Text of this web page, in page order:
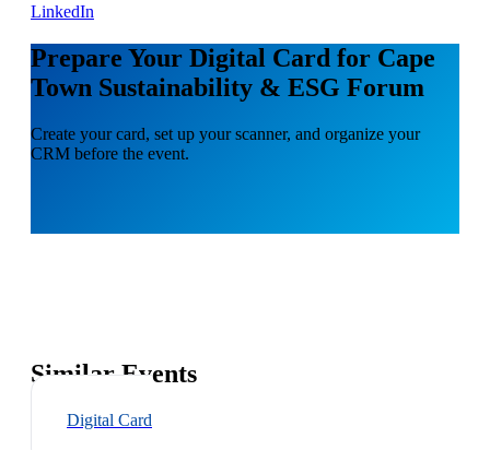
LinkedIn
Prepare Your Digital Card for Cape
Town Sustainability & ESG Forum
Create your card, set up your scanner, and organize your
CRM before the event.
Similar Events
Digital Card